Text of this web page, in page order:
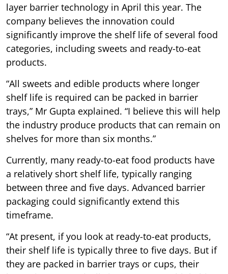
layer barrier technology in April this year. The
company believes the innovation could
significantly improve the shelf life of several food
categories, including sweets and ready-to-eat
products.
“All sweets and edible products where longer
shelf life is required can be packed in barrier
trays,” Mr Gupta explained. “I believe this will help
the industry produce products that can remain on
shelves for more than six months.”
Currently, many ready-to-eat food products have
a relatively short shelf life, typically ranging
between three and five days. Advanced barrier
packaging could significantly extend this
timeframe.
“At present, if you look at ready-to-eat products,
their shelf life is typically three to five days. But if
they are packed in barrier trays or cups, their